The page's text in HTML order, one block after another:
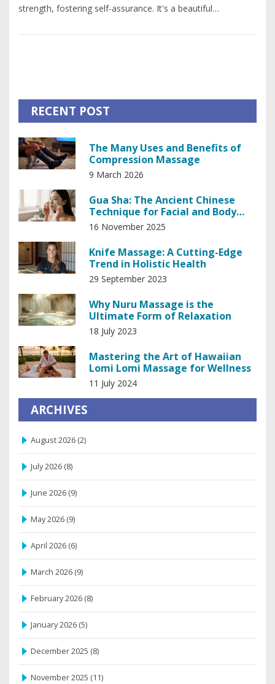
strength, fostering self-assurance. It's a beautiful
yourself freely while receiving a therapeutic touch. The
confident self.
RECENT POST
The Many Uses and Benefits of
Compression Massage
9 March 2026
Gua Sha: The Ancient Chinese
Technique for Facial and Body
Wellness
16 November 2025
Knife Massage: A Cutting-Edge
Trend in Holistic Health
29 September 2023
Why Nuru Massage is the
Ultimate Form of Relaxation
18 July 2023
Mastering the Art of Hawaiian
Lomi Lomi Massage for Wellness
11 July 2024
ARCHIVES
August 2026 (2)
July 2026 (8)
June 2026 (9)
May 2026 (9)
April 2026 (6)
March 2026 (9)
February 2026 (8)
January 2026 (5)
December 2025 (8)
November 2025 (11)